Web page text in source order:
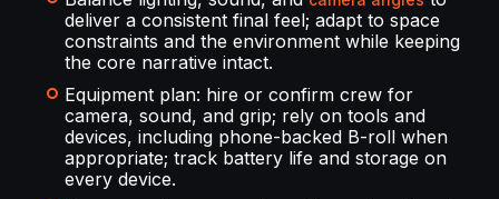
deliver a consistent final feel; adapt to space
constraints and the environment while keeping
the core narrative intact.
Equipment plan: hire or confirm crew for
camera, sound, and grip; rely on tools and
devices, including phone-backed B-roll when
appropriate; track battery life and storage on
every device.